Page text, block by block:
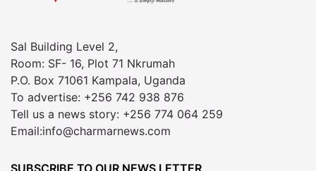
Sal Building Level 2,
Room: SF- 16, Plot 71 Nkrumah
P.O. Box 71061 Kampala, Uganda
To advertise: +256 742 938 876
Tell us a news story: +256 774 064 259
Email:info@charmarnews.com
SUBSCRIBE TO OUR NEWS LETTER